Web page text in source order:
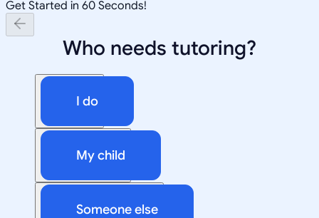
Get Started in 60 Seconds!
Who needs tutoring?
I do
My child
Someone else